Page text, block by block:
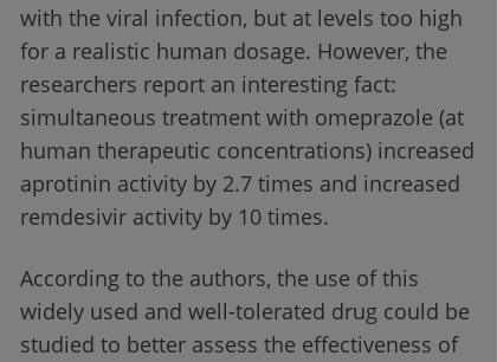
with the viral infection, but at levels too high
for a realistic human dosage. However, the
researchers report an interesting fact:
simultaneous treatment with omeprazole (at
human therapeutic concentrations) increased
aprotinin activity by 2.7 times and increased
remdesivir activity by 10 times.
According to the authors, the use of this
widely used and well-tolerated drug could be
studied to better assess the effectiveness of